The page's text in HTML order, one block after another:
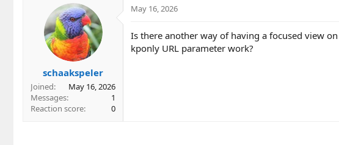
c
o
n
schaakspeler
Joined
May 16, 2026
Messages
1
Reaction score
0
May 16, 2026
Is there another way of having a focused view
kponly URL parameter work?